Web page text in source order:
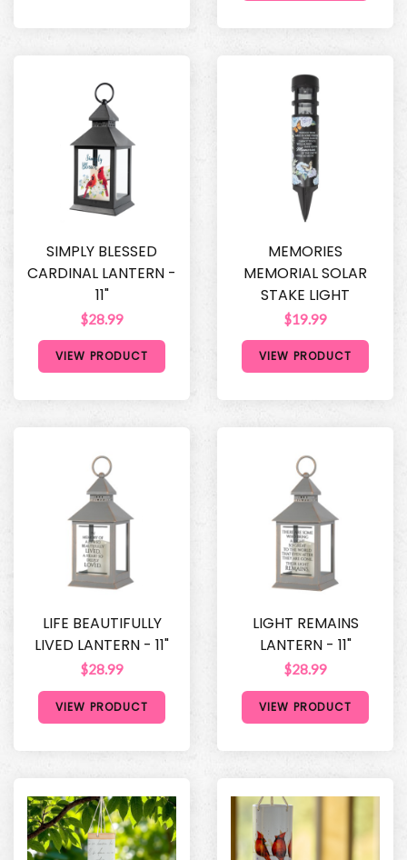
SIMPLY BLESSED
CARDINAL LANTERN -
11"
$28.99
VIEW PRODUCT
MEMORIES
MEMORIAL SOLAR
STAKE LIGHT
$19.99
VIEW PRODUCT
LIFE BEAUTIFULLY
LIVED LANTERN - 11"
$28.99
VIEW PRODUCT
LIGHT REMAINS
LANTERN - 11"
$28.99
VIEW PRODUCT